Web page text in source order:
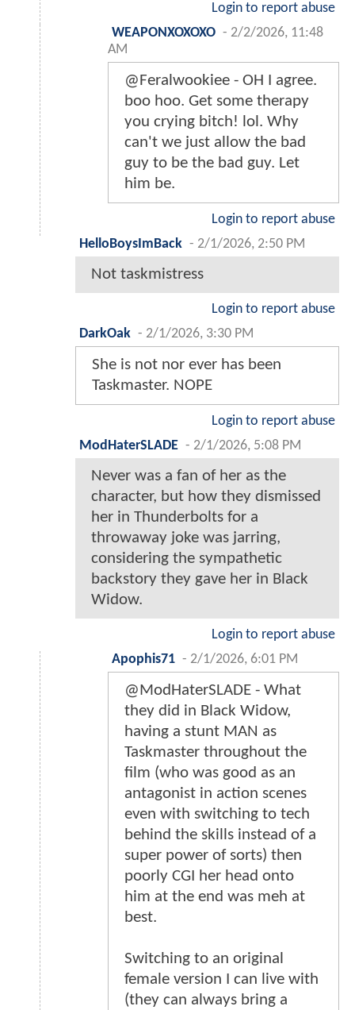
Login to report abuse
WEAPONXOXOXO - 2/2/2026, 11:48
AM
@Feralwookiee - OH I agree.
boo hoo. Get some therapy
you crying bitch! lol. Why
can't we just allow the bad
guy to be the bad guy. Let
him be.
Login to report abuse
HelloBoysImBack - 2/1/2026, 2:50 PM
Not taskmistress
Login to report abuse
DarkOak - 2/1/2026, 3:30 PM
She is not nor ever has been
Taskmaster. NOPE
Login to report abuse
ModHaterSLADE - 2/1/2026, 5:08 PM
Never was a fan of her as the
character, but how they dismissed
her in Thunderbolts for a
throwaway joke was jarring,
considering the sympathetic
backstory they gave her in Black
Widow.
Login to report abuse
Apophis71 - 2/1/2026, 6:01 PM
@ModHaterSLADE - What
they did in Black Widow,
having a stunt MAN as
Taskmaster throughout the
film (who was good as an
antagonist in action scenes
even with switching to tech
behind the skills instead of a
super power of sorts) then
poorly CGI her head onto
him at the end was meh at
best.
Switching to an original
female version I can live with
(they can always bring a